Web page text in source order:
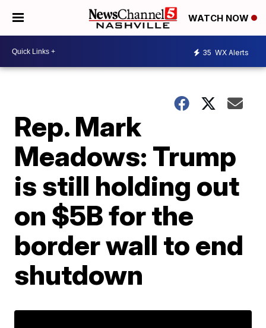
WATCH NOW
35 WX Alerts
Rep. Mark
Meadows: Trump
is still holding out
on $5B for the
border wall to end
shutdown